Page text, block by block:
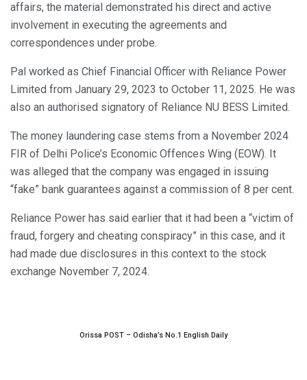
affairs, the material demonstrated his direct and active
involvement in executing the agreements and
correspondences under probe.
Pal worked as Chief Financial Officer with Reliance Power
Limited from January 29, 2023 to October 11, 2025. He was
also an authorised signatory of Reliance NU BESS Limited.
The money laundering case stems from a November 2024
FIR of Delhi Police’s Economic Offences Wing (EOW). It
was alleged that the company was engaged in issuing
“fake” bank guarantees against a commission of 8 per cent.
Reliance Power has said earlier that it had been a “victim of
fraud, forgery and cheating conspiracy” in this case, and it
had made due disclosures in this context to the stock
exchange November 7, 2024.
Orissa POST – Odisha’s No.1 English Daily